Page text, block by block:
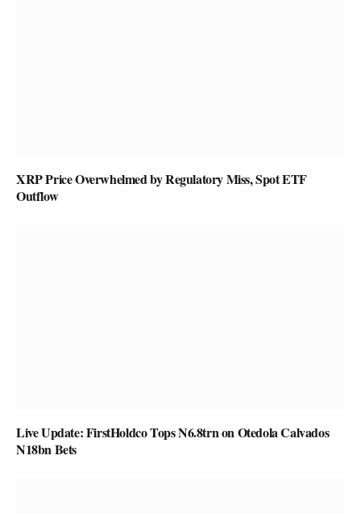
XRP Price Overwhelmed by Regulatory Miss, Spot ETF
Outflow
Live Update: FirstHoldco Tops N6.8trn on Otedola Calvados
N18bn Bets